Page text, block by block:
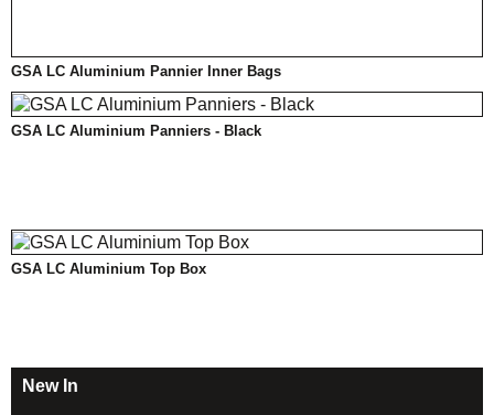
GSA LC Aluminium Pannier Inner Bags
GSA LC Aluminium Panniers - Black
GSA LC Aluminium Top Box
New In